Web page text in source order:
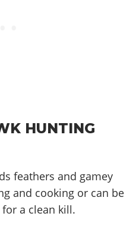
HUNTING
feathers and gamey
and cooking or can be
a clean kill.